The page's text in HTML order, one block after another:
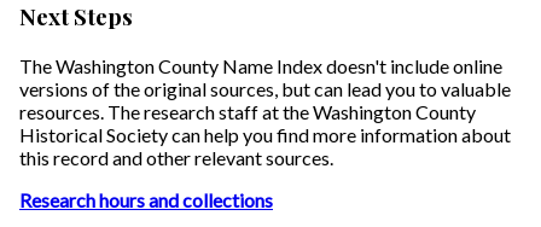
Next Steps
The Washington County Name Index doesn't include online
versions of the original sources, but can lead you to valuable
resources. The research staff at the Washington County
Historical Society can help you find more information about
this record and other relevant sources.
Research hours and collections